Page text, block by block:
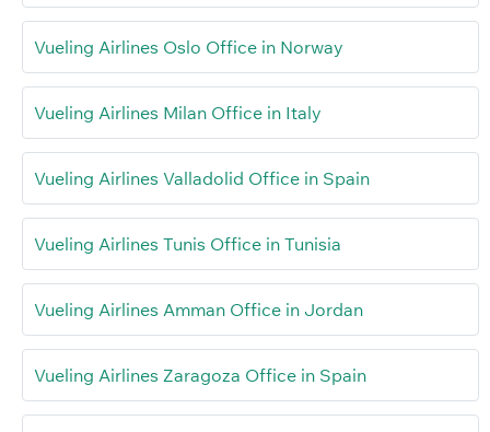
Vueling Airlines Oslo Office in Norway
Vueling Airlines Milan Office in Italy
Vueling Airlines Valladolid Office in Spain
Vueling Airlines Tunis Office in Tunisia
Vueling Airlines Amman Office in Jordan
Vueling Airlines Zaragoza Office in Spain